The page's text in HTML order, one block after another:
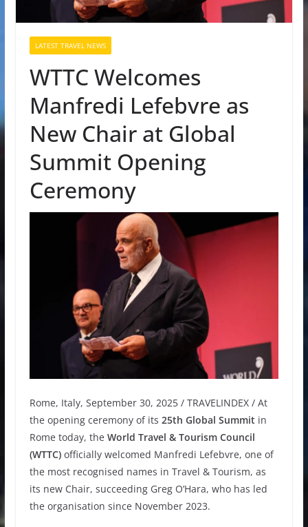
LATEST TRAVEL NEWS
WTTC Welcomes
Manfredi Lefebvre as
New Chair at Global
Summit Opening
Ceremony
Rome, Italy, September 30, 2025 / TRAVELINDEX / At
the opening ceremony of its 25th Global Summit in
Rome today, the World Travel & Tourism Council
(WTTC)officially welcomed Manfredi Lefebvre, one of
the most recognised names in Travel & Tourism, as
its new Chair, succeeding Greg O’Hara, who has led
the organisation since November 2023.